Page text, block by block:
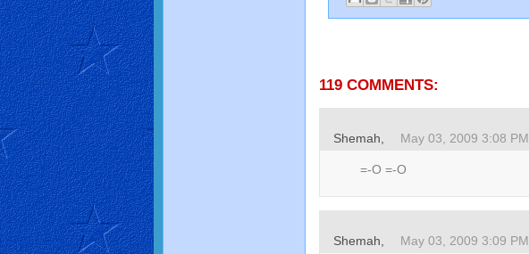
119 COMMENTS:
Shemah, May 03, 2009 3:08 PM
=-O =-O
Shemah, May 03, 2009 3:09 PM